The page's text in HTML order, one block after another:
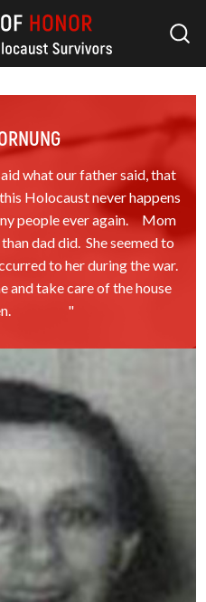
what our father said, that
Holocaust never happens
people ever again. Mom
dad did. She seemed to
to her during the war.
and take care of the house
"